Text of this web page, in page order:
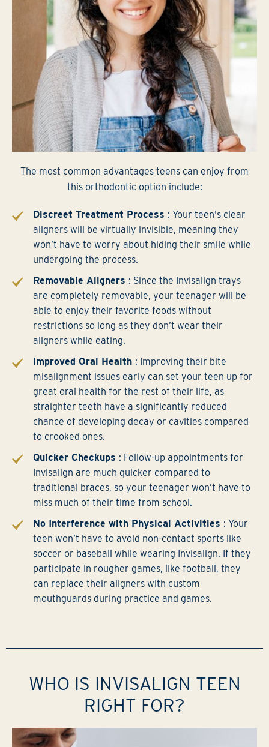
The most common advantages teens can enjoy from
this orthodontic option include:
Discreet Treatment Process : Your teen's clear
aligners will be virtually invisible, meaning they
won’t have to worry about hiding their smile while
undergoing the process.
Removable Aligners : Since the Invisalign trays
are completely removable, your teenager will be
able to enjoy their favorite foods without
restrictions so long as they don’t wear their
aligners while eating.
Improved Oral Health : Improving their bite
misalignment issues early can set your teen up for
great oral health for the rest of their life, as
straighter teeth have a significantly reduced
chance of developing decay or cavities compared
to crooked ones.
Quicker Checkups : Follow-up appointments for
Invisalign are much quicker compared to
traditional braces, so your teenager won’t have to
miss much of their time from school.
No Interference with Physical Activities : Your
teen won’t have to avoid non-contact sports like
soccer or baseball while wearing Invisalign. If they
participate in rougher games, like football, they
can replace their aligners with custom
mouthguards during practice and games.
WHO IS INVISALIGN TEEN
RIGHT FOR?